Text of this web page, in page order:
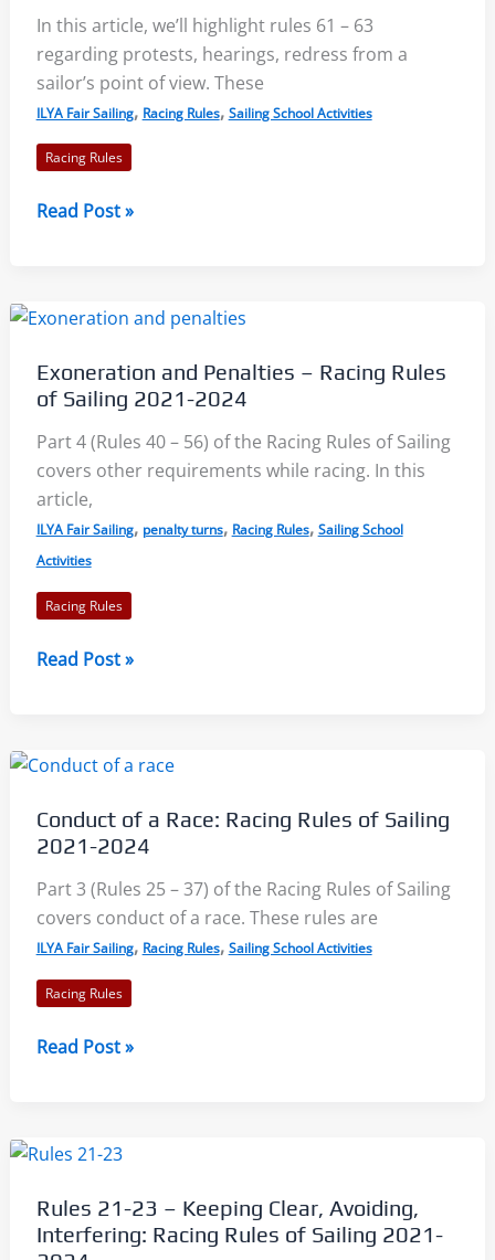
In this article, we’ll highlight rules 61 – 63
regarding protests, hearings, redress from a
sailor’s point of view. These
ILYA Fair Sailing, Racing Rules, Sailing School Activities
Racing Rules
Protests,
Racing
of
Sailing
2021-
2024
Read Post »
Exoneration and Penalties – Racing Rules
of Sailing 2021-2024
Part 4 (Rules 40 – 56) of the Racing Rules of Sailing
covers other requirements while racing. In this
article,
ILYA Fair Sailing, penalty turns, Racing Rules, Sailing School
Activities
Racing Rules
Exoneration
Racing
of
Sailing
2021-
2024
Read Post »
Conduct of a Race: Racing Rules of Sailing
2021-2024
Part 3 (Rules 25 – 37) of the Racing Rules of Sailing
covers conduct of a race. These rules are
ILYA Fair Sailing, Racing Rules, Sailing School Activities
Racing Rules
Conduct
Racing
of
Sailing
Read Post »
Rules 21-23 – Keeping Clear, Avoiding,
Interfering: Racing Rules of Sailing 2021-